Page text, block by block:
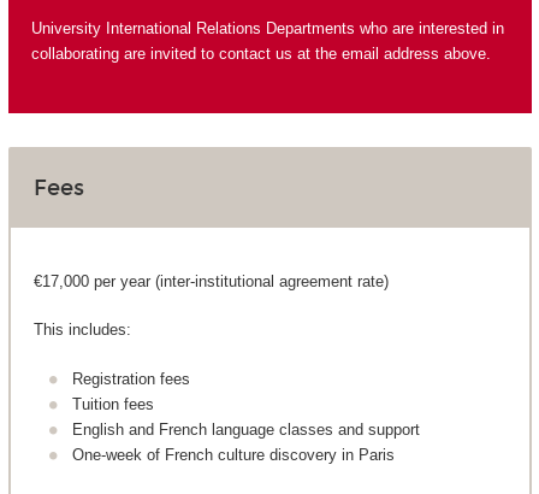
University International Relations Departments who are interested in
collaborating are invited to contact us at the email address above.
Fees
€17,000 per year (inter-institutional agreement rate)
This includes:
Registration fees
Tuition fees
English and French language classes and support
One-week of French culture discovery in Paris